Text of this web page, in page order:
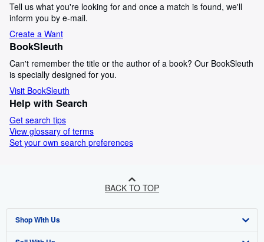
Tell us what you're looking for and once a match is found, we'll
inform you by e-mail.
Create a Want
BookSleuth
Can't remember the title or the author of a book? Our BookSleuth
is specially designed for you.
Visit BookSleuth
Help with Search
Get search tips
View glossary of terms
Set your own search preferences
BACK TO TOP
Shop With Us